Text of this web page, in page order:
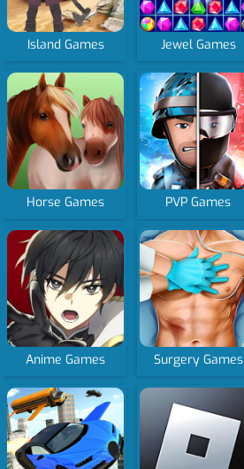
Island Games Jewel Games
Horse Games PVP Games
Anime Games Surgery Games